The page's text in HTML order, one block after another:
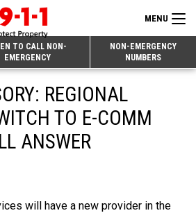
MENU
TO CALL NON-
EMERGENCY
NON-EMERGENCY
NUMBERS
REGIONAL
TO E-COMM
ANSWER
will have a new provider in the